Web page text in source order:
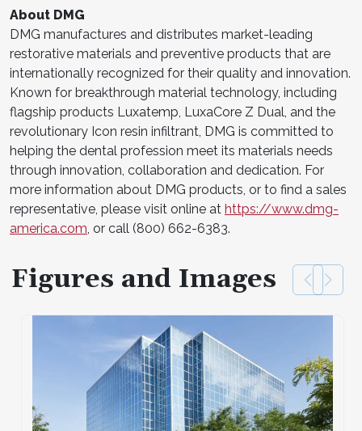
About DMG
DMG manufactures and distributes market-leading
restorative materials and preventive products that are
internationally recognized for their quality and innovation.
Known for breakthrough material technology, including
flagship products Luxatemp, LuxaCore Z Dual, and the
revolutionary Icon resin infiltrant, DMG is committed to
helping the dental profession meet its materials needs
through innovation, collaboration and dedication. For
more information about DMG products, or to find a sales
representative, please visit online at https://www.dmg-
america.com , or call (800) 662-6383.
Figures and Images